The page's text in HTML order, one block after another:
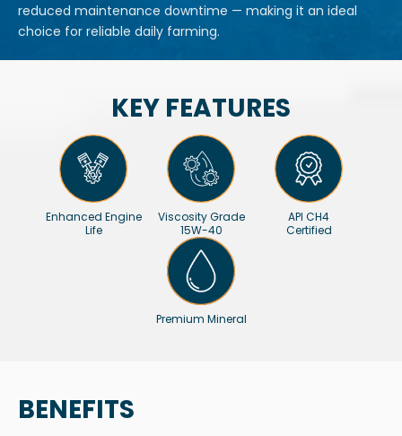
reduced maintenance downtime — making it an ideal
choice for reliable daily farming.
KEY FEATURES
Enhanced Engine
Life
Viscosity Grade
15W-40
API CH4
Certified
Premium Mineral
BENEFITS